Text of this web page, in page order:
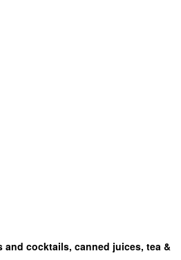
and cocktails, canned juices, tea &